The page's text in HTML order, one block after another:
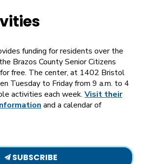
funding for residents over the
Brazos County Senior Citizens
free. The center, at 1402 Bristol
Tuesday to Friday from 9 a.m. to 4
activities each week. Visit their
and a calendar of
SUBSCRIBE